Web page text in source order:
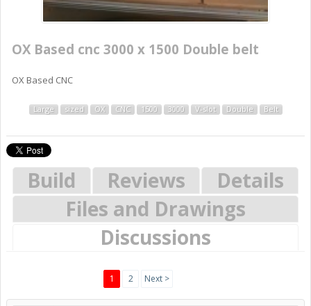
OX Based cnc 3000 x 1500 Double belt
OX Based CNC
Large sized OX CNC 1500 3000 V-slot Double Belt
Build Reviews
Details
Files and Drawings
Discussions
1 2 Next >